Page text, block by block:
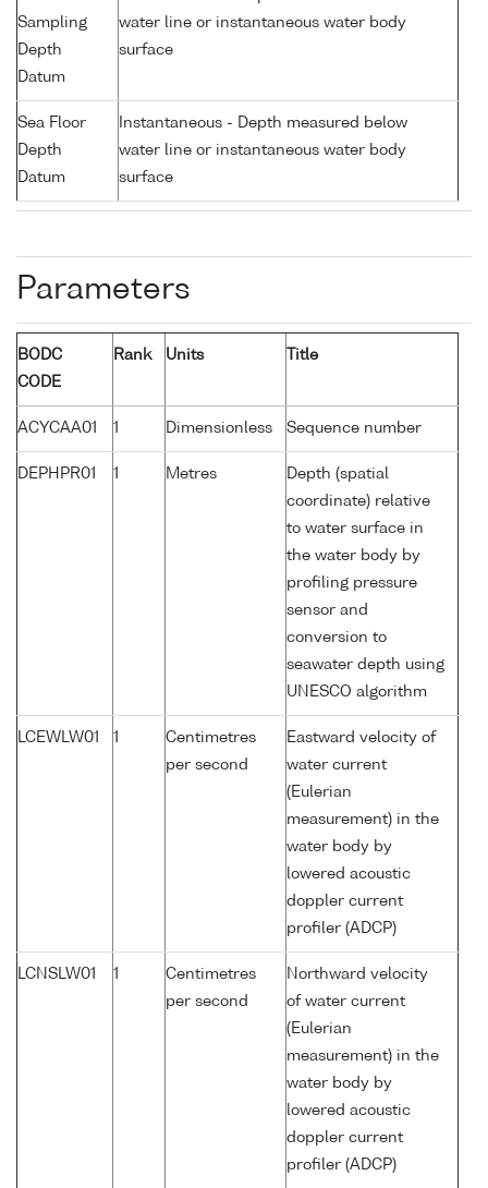
Sampling
Depth
Datum
water line or instantaneous water body
surface
Sea Floor
Depth
Datum
Instantaneous - Depth measured below
water line or instantaneous water body
surface
Parameters
BODC
CODE
Rank Units Title
ACYCAA01 1 Dimensionless Sequence number
DEPHPR01 1 Metres
Depth (spatial
coordinate) relative
to water surface in
the water body by
profiling pressure
sensor and
conversion to
seawater depth using
UNESCO algorithm
LCEWLW01 1
Centimetres
per second
Eastward velocity of
water current
(Eulerian
measurement) in the
water body by
lowered acoustic
doppler current
profiler (ADCP)
LCNSLW01 1
Centimetres
per second
Northward velocity
of water current
(Eulerian
measurement) in the
water body by
lowered acoustic
doppler current
profiler (ADCP)